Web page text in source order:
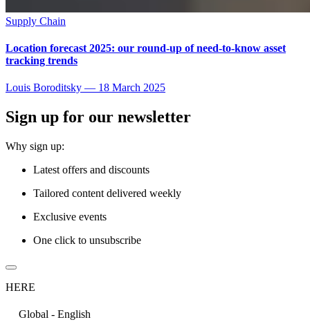
Supply Chain
Location forecast 2025: our round-up of need-to-know asset
tracking trends
Louis Boroditsky — 18 March 2025
Sign up for our newsletter
Why sign up:
Latest offers and discounts
Tailored content delivered weekly
Exclusive events
One click to unsubscribe
HERE
Global - English